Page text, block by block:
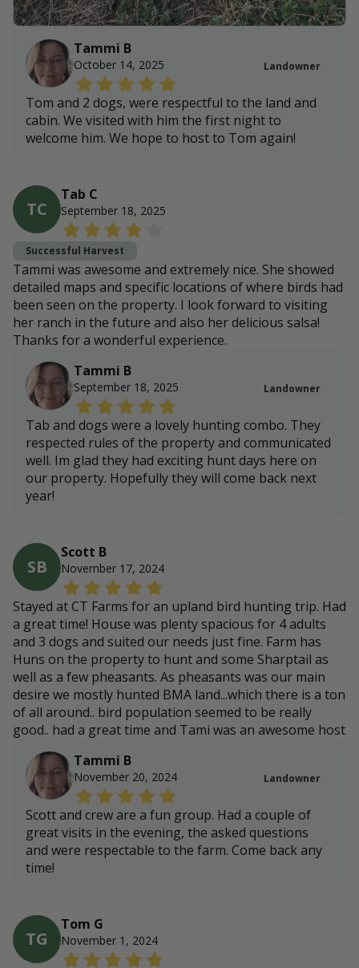
Tammi B
October 14, 2025 Landowner
Tom and 2 dogs, were respectful to the land and
cabin. We visited with him the first night to
welcome him. We hope to host to Tom again!
TC
Tab C
September 18, 2025
Successful Harvest
Tammi was awesome and extremely nice. She showed
detailed maps and specific locations of where birds had
been seen on the property. I look forward to visiting
her ranch in the future and also her delicious salsa!
Thanks for a wonderful experience.
Tammi B
September 18, 2025 Landowner
Tab and dogs were a lovely hunting combo. They
respected rules of the property and communicated
well. Im glad they had exciting hunt days here on
our property. Hopefully they will come back next
year!
SB
Scott B
November 17, 2024
Stayed at CT Farms for an upland bird hunting trip. Had
a great time! House was plenty spacious for 4 adults
and 3 dogs and suited our needs just fine. Farm has
Huns on the property to hunt and some Sharptail as
well as a few pheasants. As pheasants was our main
desire we mostly hunted BMA land...which there is a ton
of all around.. bird population seemed to be really
good.. had a great time and Tami was an awesome host
Tammi B
November 20, 2024 Landowner
Scott and crew are a fun group. Had a couple of
great visits in the evening, the asked questions
and were respectable to the farm. Come back any
time!
TG
Tom G
November 1, 2024